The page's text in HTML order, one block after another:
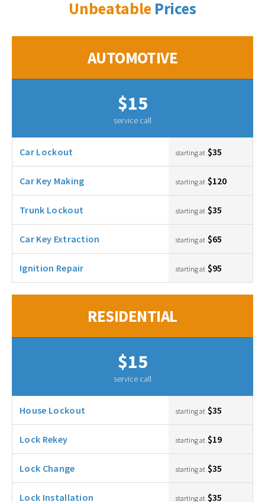
Unbeatable Prices
AUTOMOTIVE
$15
service call
Car Lockout starting at $35
Car Key Making starting at $120
Trunk Lockout starting at $35
Car Key Extraction starting at $65
Ignition Repair starting at $95
RESIDENTIAL
$15
service call
House Lockout starting at $35
Lock Rekey starting at $19
Lock Change starting at $35
Lock Installation starting at $35